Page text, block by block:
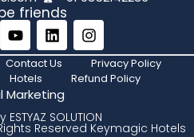
friends
Contact Us
Privacy Policy
Hotels Refund Policy
Marketing
SOLUTION
Reserved Keymagic Hotels